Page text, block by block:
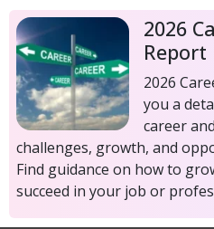
2026
Report
2026
you a
career
challenges, growth, and
Find guidance on how to
succeed in your job or